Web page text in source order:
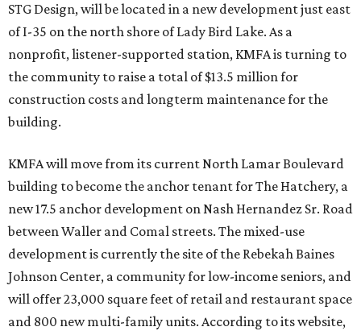
STG Design, will be located in a new development just east
of I-35 on the north shore of Lady Bird Lake. As a
nonprofit, listener-supported station, KMFA is turning to
the community to raise a total of $13.5 million for
construction costs and longterm maintenance for the
building.
KMFA will move from its current North Lamar Boulevard
building to become the anchor tenant for The Hatchery, a
new 17.5 anchor development on Nash Hernandez Sr. Road
between Waller and Comal streets. The mixed-use
development is currently the site of the Rebekah Baines
Johnson Center, a community for low-income seniors, and
will offer 23,000 square feet of retail and restaurant space
and 800 new multi-family units. According to its website,